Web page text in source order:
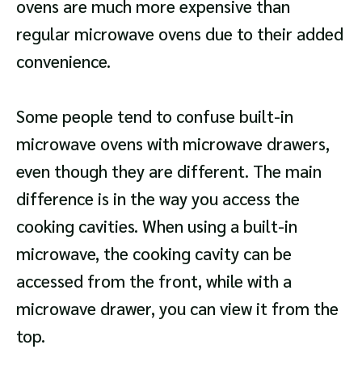
ovens are much more expensive than
regular microwave ovens due to their added
convenience.
Some people tend to confuse built-in
microwave ovens with microwave drawers,
even though they are different. The main
difference is in the way you access the
cooking cavities. When using a built-in
microwave, the cooking cavity can be
accessed from the front, while with a
microwave drawer, you can view it from the
top.